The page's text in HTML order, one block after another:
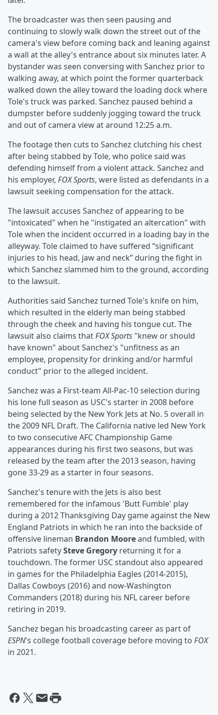
The broadcaster was then seen pausing and
continuing to slowly walk down the street out of the
camera's view before coming back and leaning against
a wall at the alley's entrance about six minutes later. A
bystander was seen conversing with Sanchez prior to
walking away, at which point the former quarterback
walked down the alley toward the loading dock where
Tole's truck was parked. Sanchez paused behind a
dumpster before suddenly jogging toward the truck
and out of camera view at around 12:25 a.m.
The footage then cuts to Sanchez clutching his chest
after being stabbed by Tole, who police said was
defending himself from a violent attack. Sanchez and
his employer, FOX Sports, were listed as defendants in a
lawsuit seeking compensation for the attack.
The lawsuit accuses Sanchez of appearing to be
"intoxicated" when he "instigated an altercation" with
Tole when the incident occurred in a loading bay in the
alleyway. Tole claimed to have suffered “significant
injuries to his head, jaw and neck” during the fight in
which Sanchez slammed him to the ground, according
to the lawsuit.
Authorities said Sanchez turned Tole's knife on him,
which resulted in the elderly man being stabbed
through the cheek and having his tongue cut. The
lawsuit also claims thatFOX Sports "knew or should
have known" about Sanchez's "unfitness as an
employee, propensity for drinking and/or harmful
conduct" prior to the alleged incident.
Sanchez was a First-team All-Pac-10 selection during
his lone full season as USC's starter in 2008 before
being selected by the New York Jets at No. 5 overall in
the 2009 NFL Draft. The California native led New York
to two consecutive AFC Championship Game
appearances during his first two seasons, but was
released by the team after the 2013 season, having
gone 33-29 as a starter in four seasons.
Sanchez's tenure with the Jets is also best
remembered for the infamous 'Butt Fumble' play
during a 2012 Thanksgiving Day game against the New
England Patriots in which he ran into the backside of
offensive lineman Brandon Mooreand fumbled, with
Patriots safetySteve Gregory returning it for a
touchdown. The former USC standout also appeared
in games for the Philadelphia Eagles (2014-2015),
Dallas Cowboys (2016) and now-Washington
Commanders (2018) during his NFL career before
retiring in 2019.
Sanchez began his broadcasting career as part of
ESPN's college football coverage before moving to FOX
in 2021.